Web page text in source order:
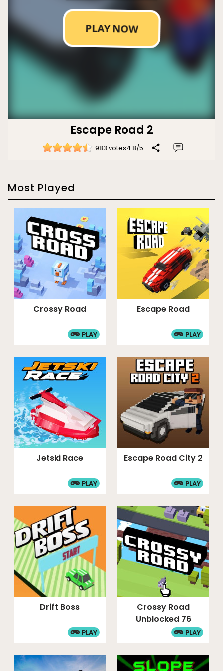
Escape Road 2
983 votes4.8/5
Most Played
Crossy Road
PLAY
Escape Road
PLAY
Jetski Race
PLAY
Escape Road City 2
PLAY
Drift Boss
PLAY
Crossy Road
Unblocked 76
PLAY